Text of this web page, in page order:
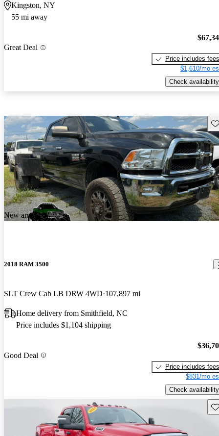
Kingston, NY
55 mi away
Great Deal
Price includes fees
$1,610/mo
Check availability
New arrival
2018 RAM 3500
SLT Crew Cab LB DRW 4WD 107,897 mi
Home delivery from Smithfield, NC
Price includes $1,104 shipping
Good Deal
Price includes fees
$831/mo
Check availability